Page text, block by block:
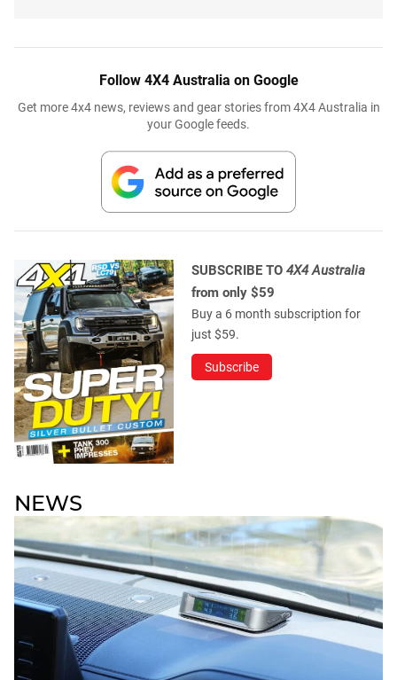
Follow 4X4 Australia on Google
Get more 4x4 news, reviews and gear stories from 4X4 Australia in
your Google feeds.
SUBSCRIBE TO 4X4 Australia
from only $59
Buy a 6 month subscription for
just $59.
Subscribe
NEWS